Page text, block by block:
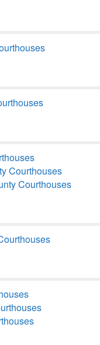
Courthouses
Courthouses